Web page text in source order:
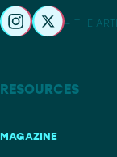
– THE
RESOURCES
MAGAZINE